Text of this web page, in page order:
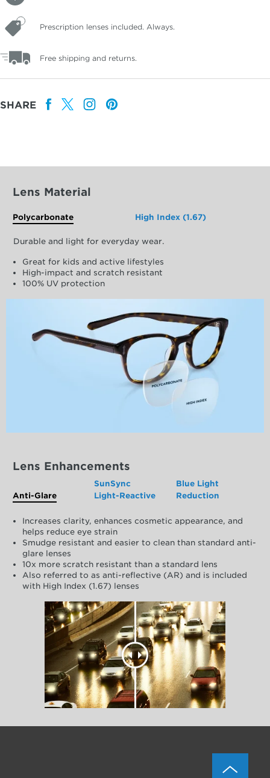
Prescription lenses included. Always.
Free shipping and returns.
SHARE
Lens Material
Polycarbonate High Index (1.67)
Durable and light for everyday wear.
Great for kids and active lifestyles
High-impact and scratch resistant
100% UV protection
Lens Enhancements
Anti-Glare
SunSync
Light-Reactive
Blue Light
Reduction
Increases clarity, enhances cosmetic appearance, and
helps reduce eye strain
Smudge resistant and easier to clean than standard anti-
glare lenses
10x more scratch resistant than a standard lens
Also referred to as anti-reflective (AR) and is included
with High Index (1.67) lenses